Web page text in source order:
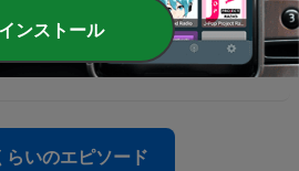
Life's Plot Twists
らいのエピソード
インストール